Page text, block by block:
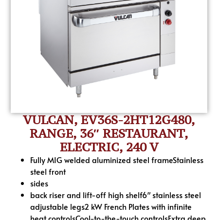
VULCAN, EV36S-2HT12G480,
RANGE, 36″ RESTAURANT,
ELECTRIC, 240 V
Fully MIG welded aluminized steel frameStainless
steel front
sides
back riser and lift-off high shelf6″ stainless steel
adjustable legs2 kW French Plates with infinite